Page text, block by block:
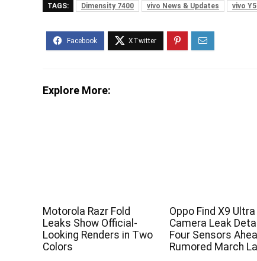
TAGS: Dimensity 7400 vivo News & Updates vivo
Explore More:
Motorola Razr Fold
Leaks Show Official-
Looking Renders in Two
Colors
Oppo Find X9 Ultra
Camera Leak
Four Sensors
Rumored March